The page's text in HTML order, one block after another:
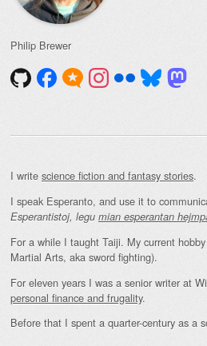
Philip Brewer
I write science fiction and fantasy stories.
I speak Esperanto, and use it to
Esperantistoj, legu mian esperantan
For a while I taught Taiji. My current
Martial Arts, aka sword fighting).
For eleven years I was a senior writer at
personal finance and frugality.
Before that I spent a quarter-century as a